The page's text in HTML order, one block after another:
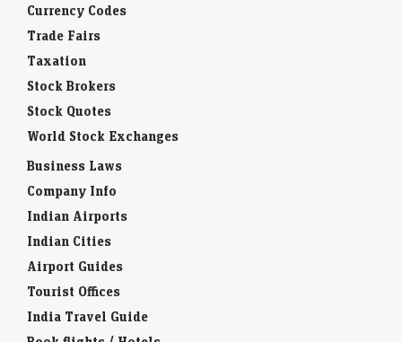
Currency Codes
Trade Fairs
Taxation
Stock Brokers
Stock Quotes
World Stock Exchanges
Business Laws
Company Info
Indian Airports
Indian Cities
Airport Guides
Tourist Offices
India Travel Guide